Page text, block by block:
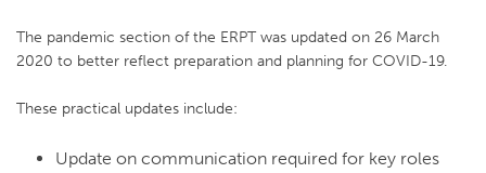
The pandemic section of the ERPT was updated on 26 March
2020 to better reflect preparation and planning for COVID-19.
These practical updates include:
Update on communication required for key roles